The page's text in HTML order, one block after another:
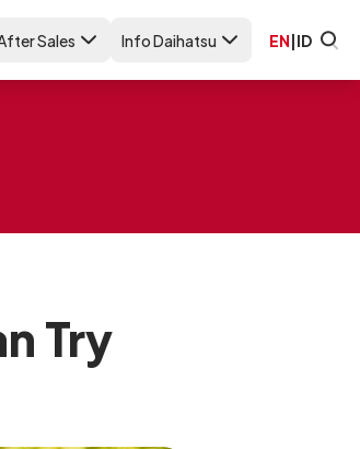
Sales Info Daihatsu EN|ID
Try